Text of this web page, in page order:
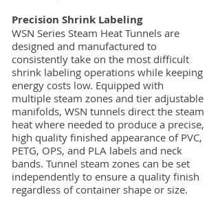
Precision Shrink Labeling
WSN Series Steam Heat Tunnels are
designed and manufactured to
consistently take on the most difficult
shrink labeling operations while keeping
energy costs low. Equipped with
multiple steam zones and tier adjustable
manifolds, WSN tunnels direct the steam
heat where needed to produce a precise,
high quality finished appearance of PVC,
PETG, OPS, and PLA labels and neck
bands. Tunnel steam zones can be set
independently to ensure a quality finish
regardless of container shape or size.